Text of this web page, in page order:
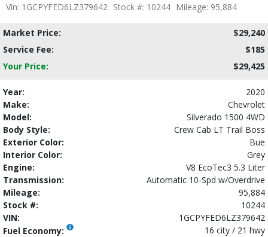
Vin: 1GCPYFED6LZ379642 Stock #: 10244 Mileage: 95,884
Market Price:
$29,240
Service Fee:
$185
Your Price:
$29,425
Year:
2020
Make:
Chevrolet
Model:
Silverado 1500 4WD
Body Style:
Crew Cab LT Trail Boss
Exterior Color:
Bue
Interior Color:
Grey
Engine:
V8 EcoTec3 5.3 Liter
Transmission:
Automatic 10-Spd w/Overdrive
Mileage:
95,884
Stock #:
10244
VIN:
1GCPYFED6LZ379642
Fuel Economy:
16 city / 21 hwy